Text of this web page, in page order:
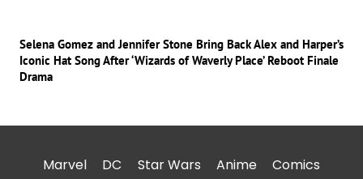
Selena Gomez and Jennifer Stone Bring Back Alex and Harper’s
Iconic Hat Song After ‘Wizards of Waverly Place’ Reboot Finale
Drama
Marvel DC Star Wars Anime
Comics